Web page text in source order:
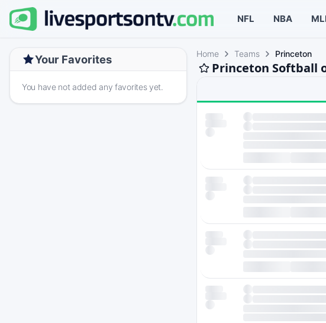
NFL NBA
Your Favorites
You have not added any favorites yet.
Home Teams Princeton
Princeton Softball